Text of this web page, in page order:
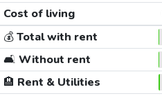
Cost of living
💰Total with rent
🛋️ Without rent
🏨 Rent & Utilities